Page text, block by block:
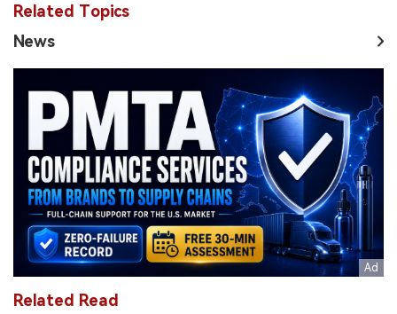
Related Topics
News
Related Read